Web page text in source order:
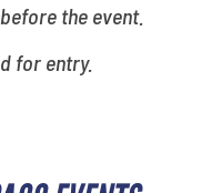
the event.
for entry.